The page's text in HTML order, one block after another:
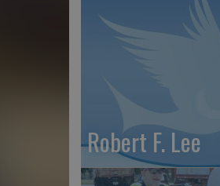
Robert F. Lee